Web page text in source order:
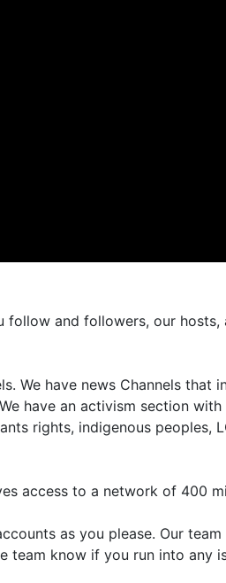
follow and followers, our hosts,
We have news Channels that
have an activism section
rights, indigenous peoples,
access to a network of 400
as you please. Our
team know if you run into any